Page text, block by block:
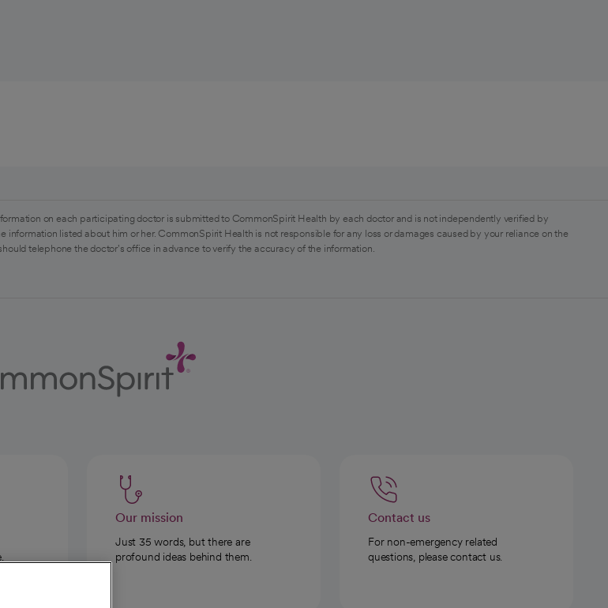
on each participating doctor is submitted to CommonSpirit Health by each doctor and is not independently verified by
listed about him or her. CommonSpirit Health is not responsible for any loss or damages caused by your reliance on the
telephone the doctor's office in advance to verify the accuracy of the information.
Our mission
Just 35 words, but there are
profound ideas behind them.
Contact us
For non-emergency related
questions, please contact us.